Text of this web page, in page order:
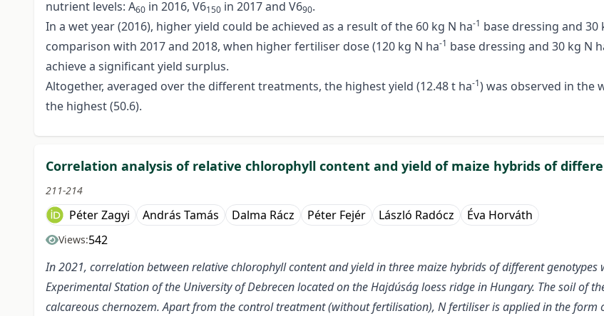
nutrient levels: A60 in 2016, V6150 in 2017 and V690.
In a wet year (2016), higher yield could be achieved as a result of the 60 kg N ha-1 base dressing and 30
comparison with 2017 and 2018, when higher fertiliser dose (120 kg N ha-1 base dressing and 30 kg N
achieve a significant yield surplus.
Altogether, averaged over the different treatments, the highest yield (12.48 t ha-1) was observed in the
the highest (50.6).
Correlation analysis of relative chlorophyll content and yield of maize hybrids of
211-214
Péter Zagyi András Tamás Dalma Rácz Péter Fejér László Radócz Éva Horváth
Views:542
In 2021, correlation between relative chlorophyll content and yield in three maize hybrids of different
Experimental Station of the University of Debrecen located on the Hajdúság loess ridge in Hungary. The soil of
calcareous chernozem. Apart from the control treatment (without fertilisation), N fertiliser is applied in the